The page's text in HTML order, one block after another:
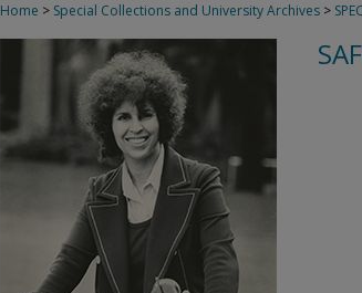
Home > Special Collections and University Archives >